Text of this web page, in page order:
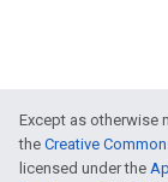
Except as otherwise
the Creative
licensed under the